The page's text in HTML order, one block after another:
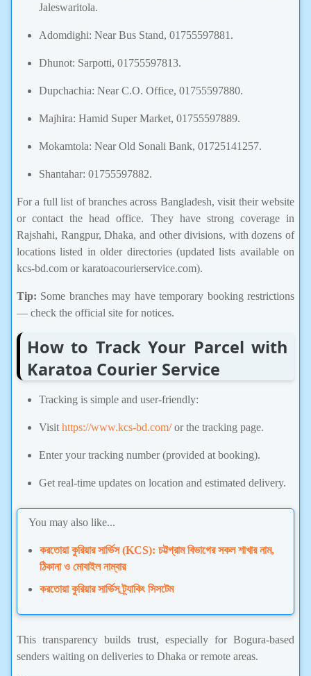
Jaleswaritola.
Adomdighi: Near Bus Stand, 01755597881.
Dhunot: Sarpotti, 01755597813.
Dupchachia: Near C.O. Office, 01755597880.
Majhira: Hamid Super Market, 01755597889.
Mokamtola: Near Old Sonali Bank, 01725141257.
Shantahar: 01755597882.
For a full list of branches across Bangladesh, visit their website
or contact the head office. They have strong coverage in
Rajshahi, Rangpur, Dhaka, and other divisions, with dozens of
locations listed in older directories (updated lists available on
kcs-bd.com or karatoacourierservice.com).
Tip: Some branches may have temporary booking restrictions
— check the official site for notices.
How to Track Your Parcel with
Karatoa Courier Service
Tracking is simple and user-friendly:
Visit https://www.kcs-bd.com/or the tracking page.
Enter your tracking number (provided at booking).
Get real-time updates on location and estimated delivery.
You may also like...
করতোয়া কুরিয়ার সার্ভিস (KCS): চট্টগ্রাম বিভাগের সকল শাখার নাম,
ঠিকানা ও মোবাইল নাম্বার
করতোয়া কুরিয়ার সার্ভিস ট্র্যাকিং সিসটেম
This transparency builds trust, especially for Bogura-based
senders waiting on deliveries to Dhaka or remote areas.